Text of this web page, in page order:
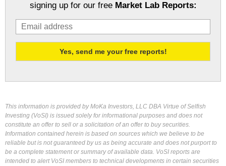
signing up for our free Market Lab Reports:
This information is provided by MoKa Investors, LLC DBA Virtue of Selfish
Investing (VoSI) is issued solely for informational purposes and does not
constitute an offer to sell or a solicitation of an offer to buy securities.
Information contained herein is based on sources which we believe to be
reliable but is not guaranteed by us as being accurate and does not purport to
be a complete statement or summary of available data. VoSI reports are
intended to alert VoSI members to technical developments in certain securities